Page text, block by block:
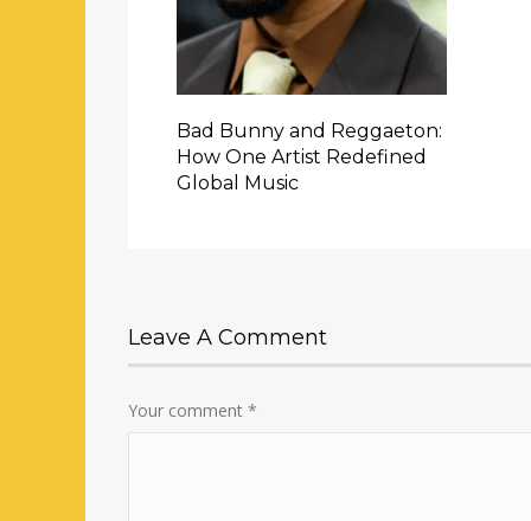
Bad Bunny and Reggaeton:
How One Artist Redefined
Global Music
Leave A Comment
Your comment *